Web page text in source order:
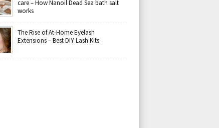
care – How Nanoil Dead Sea bath salt
works
The Rise of At-Home Eyelash
Extensions – Best DIY Lash Kits